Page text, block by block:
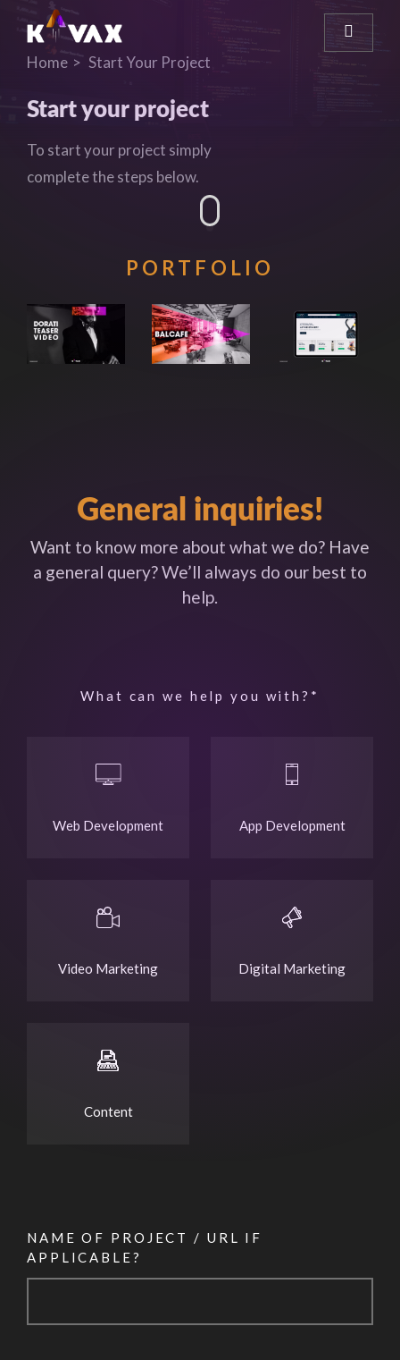
Home Start Your Project
Start your project
To start your project simply
complete the steps below.
PORTFOLIO
General inquiries!
Want to know more about what we do? Have
a general query? We’ll always do our best to
help.
What can we help you with?*
Web Development App Development
Video Marketing Digital Marketing
Content
NAME OF PROJECT / URL IF
APPLICABLE?